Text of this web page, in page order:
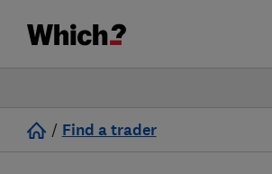
/ Find a trader